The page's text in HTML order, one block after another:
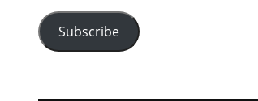
Subscribe